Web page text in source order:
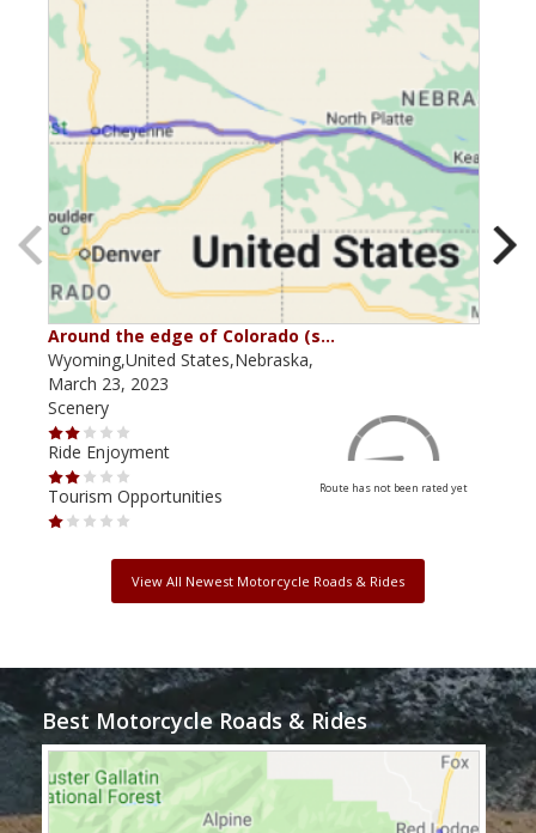
Around the edge of Colorado (s…
Wyoming,United States,Nebraska,
March 23, 2023
Scenery
Ride Enjoyment
Tourism Opportunities
Route has not been rated yet
View All Newest Motorcycle Roads & Rides
Best Motorcycle Roads & Rides